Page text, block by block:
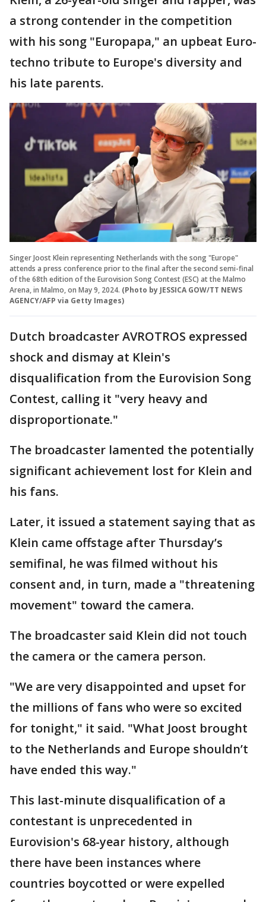
a strong contender in the competition
with his song "Europapa," an upbeat Euro-
techno tribute to Europe's diversity and
his late parents.
Singer Joost Klein representing Netherlands with the song "Europe"
attends a press conference prior to the final after the second semi-final
of the 68th edition of the Eurovision Song Contest (ESC) at the Malmo
Arena, in Malmo, on May 9, 2024. (Photo by JESSICA GOW/TT NEWS
AGENCY/AFP via Getty Images)
Dutch broadcaster AVROTROS expressed
shock and dismay at Klein's
disqualification from the Eurovision Song
Contest, calling it "very heavy and
disproportionate."
The broadcaster lamented the potentially
significant achievement lost for Klein and
his fans.
Later, it issued a statement saying that as
Klein came offstage after Thursday’s
semifinal, he was filmed without his
consent and, in turn, made a "threatening
movement" toward the camera.
The broadcaster said Klein did not touch
the camera or the camera person.
"We are very disappointed and upset for
the millions of fans who were so excited
for tonight," it said. "What Joost brought
to the Netherlands and Europe shouldn’t
have ended this way."
This last-minute disqualification of a
contestant is unprecedented in
Eurovision's 68-year history, although
there have been instances where
countries boycotted or were expelled